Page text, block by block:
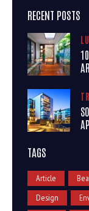
RECENT POSTS
TAGS
Article
Design